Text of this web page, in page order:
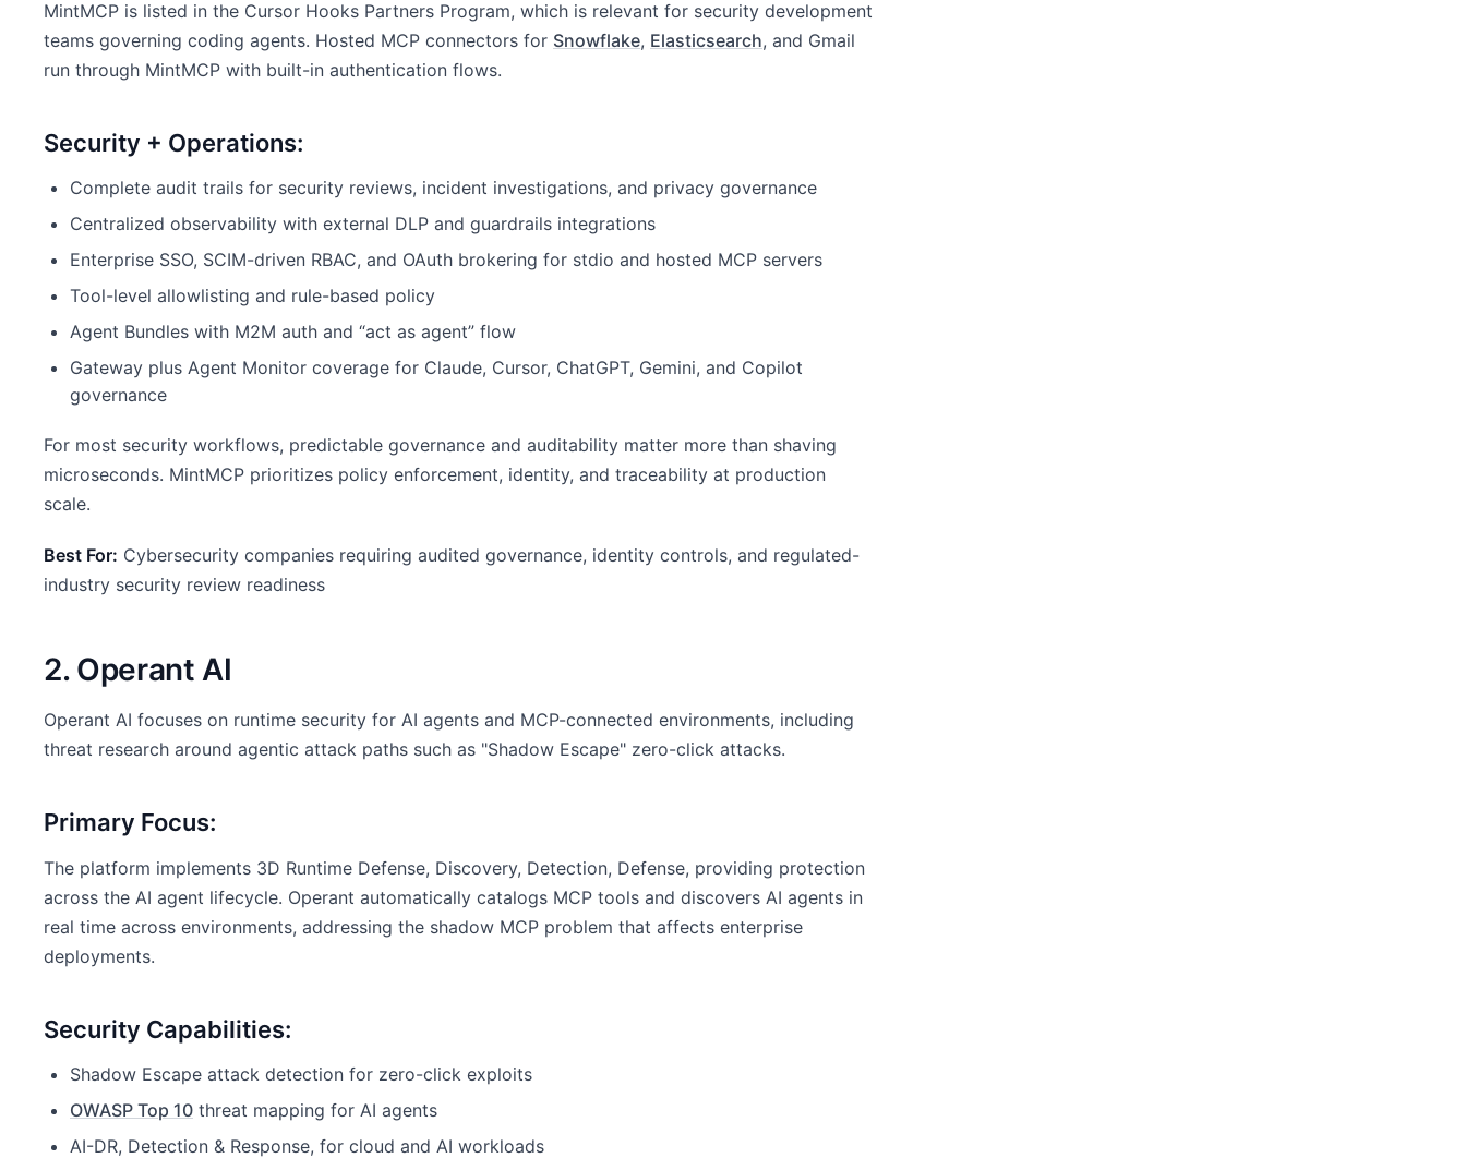
MintMCP is listed in the Cursor Hooks Partners Program, which is relevant for security development
teams governing coding agents. Hosted MCP connectors for Snowflake, Elasticsearch, and Gmail
run through MintMCP with built-in authentication flows.
Security + Operations:
Complete audit trails for security reviews, incident investigations, and privacy governance
Centralized observability with external DLP and guardrails integrations
Enterprise SSO, SCIM-driven RBAC, and OAuth brokering for stdio and hosted MCP servers
Tool-level allowlisting and rule-based policy
Agent Bundles with M2M auth and “act as agent” flow
Gateway plus Agent Monitor coverage for Claude, Cursor, ChatGPT, Gemini, and Copilot
governance
For most security workflows, predictable governance and auditability matter more than shaving
microseconds. MintMCP prioritizes policy enforcement, identity, and traceability at production
scale.
Best For: Cybersecurity companies requiring audited governance, identity controls, and regulated-
industry security review readiness
2. Operant AI
Operant AI focuses on runtime security for AI agents and MCP-connected environments, including
threat research around agentic attack paths such as "Shadow Escape" zero-click attacks.
Primary Focus:
The platform implements 3D Runtime Defense, Discovery, Detection, Defense, providing protection
across the AI agent lifecycle. Operant automatically catalogs MCP tools and discovers AI agents in
real time across environments, addressing the shadow MCP problem that affects enterprise
deployments.
Security Capabilities:
Shadow Escape attack detection for zero-click exploits
OWASP Top 10 threat mapping for AI agents
AI-DR, Detection & Response, for cloud and AI workloads